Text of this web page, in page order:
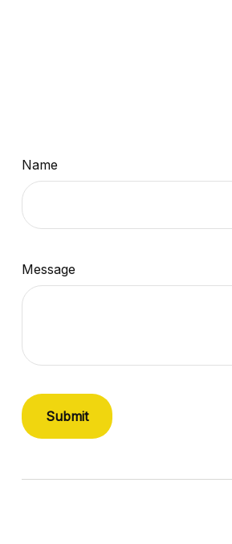
Name
Message